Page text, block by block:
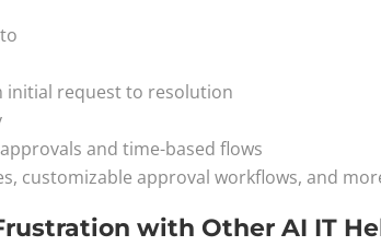
initial request to resolution
and time-based flows
customizable approval workflows, and
with Other AI IT